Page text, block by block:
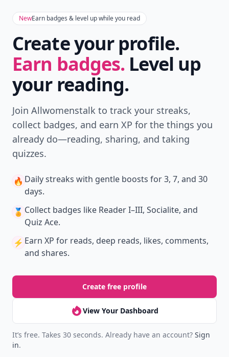
NewEarn badges & level up while you read
Create your profile.
Earn badges. Level up
your reading.
Join Allwomenstalk to track your streaks,
collect badges, and earn XP for the things you
already do—reading, sharing, and taking
quizzes.
🔥 Daily streaks with gentle boosts for 3, 7, and 30
days.
🏅 Collect badges like Reader I–III, Socialite, and
Quiz Ace.
⚡️ Earn XP for reads, deep reads, likes, comments,
and shares.
Create free profile
View Your Dashboard
It’s free. Takes 30 seconds. Already have an account? Sign
in.